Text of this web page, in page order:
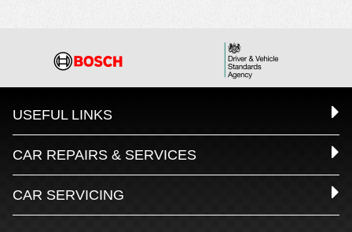
USEFUL LINKS
CAR REPAIRS & SERVICES
CAR SERVICING